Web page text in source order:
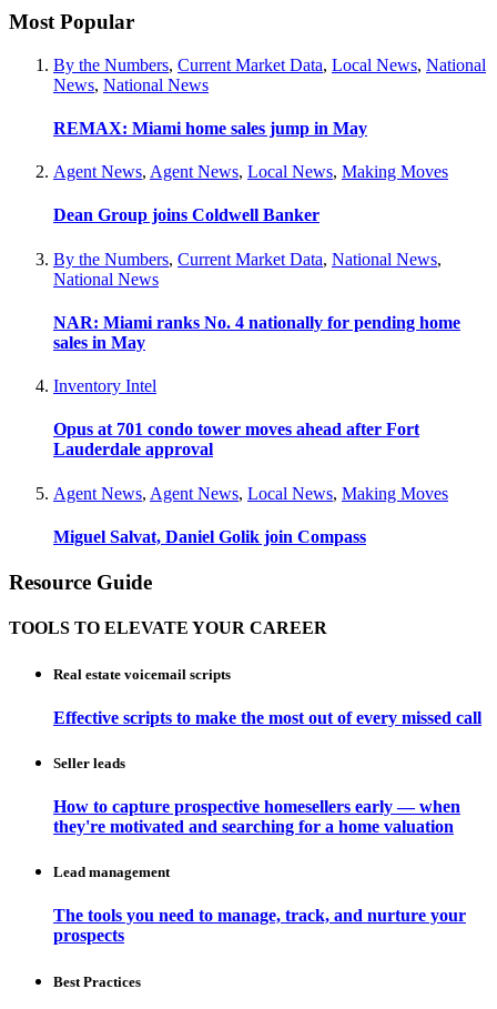
Most Popular
By the Numbers, Current Market Data, Local News, National
News, National News
REMAX: Miami home sales jump in May
Agent News, Agent News, Local News, Making Moves
Dean Group joins Coldwell Banker
By the Numbers, Current Market Data, National News,
National News
NAR: Miami ranks No. 4 nationally for pending home
sales in May
Inventory Intel
Opus at 701 condo tower moves ahead after Fort
Lauderdale approval
Agent News, Agent News, Local News, Making Moves
Miguel Salvat, Daniel Golik join Compass
Resource Guide
TOOLS TO ELEVATE YOUR CAREER
Real estate voicemail scripts
Effective scripts to make the most out of every missed call
Seller leads
How to capture prospective homesellers early — when
they're motivated and searching for a home valuation
Lead management
The tools you need to manage, track, and nurture your
prospects
Best Practices